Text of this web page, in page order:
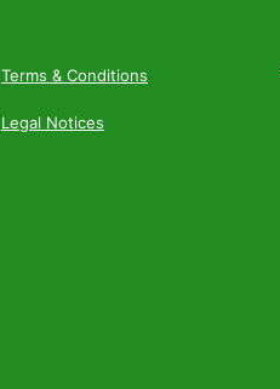
Terms & Conditions
Legal Notices